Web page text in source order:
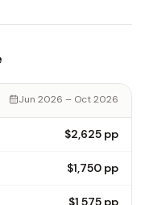
Jun 2026 – Oct 2026
$2,625 pp
$1,750 pp
$1,575 pp